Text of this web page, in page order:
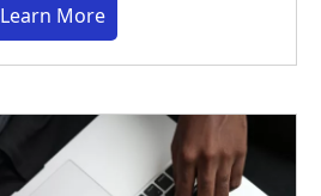
Learn More